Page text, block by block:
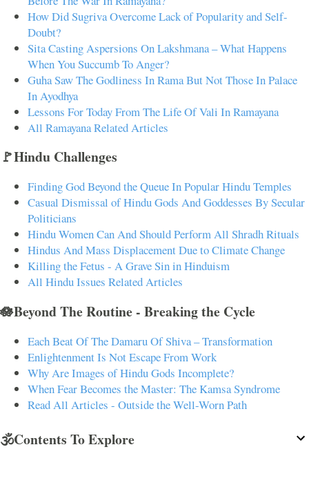
How Did Sugriva Overcome Lack of Popularity and Self-
Doubt?
Sita Casting Aspersions On Lakshmana – What Happens
When You Succumb To Anger?
Guha Saw The Godliness In Rama But Not Those In Palace
In Ayodhya
Lessons For Today From The Life Of Vali In Ramayana
All Ramayana Related Articles
🚩Hindu Challenges
Finding God Beyond the Queue In Popular Hindu Temples
Casual Dismissal of Hindu Gods And Goddesses By Secular
Politicians
Hindu Women Can And Should Perform All Shradh Rituals
Hindus And Mass Displacement Due to Climate Change
Killing the Fetus - A Grave Sin in Hinduism
All Hindu Issues Related Articles
🪷Beyond The Routine - Breaking the Cycle
Each Beat Of The Damaru Of Shiva – Transformation
Enlightenment Is Not Escape From Work
Why Are Images of Hindu Gods Incomplete?
When Fear Becomes the Master: The Kamsa Syndrome
Read All Articles - Outside the Well-Worn Path
🕉️Contents To Explore